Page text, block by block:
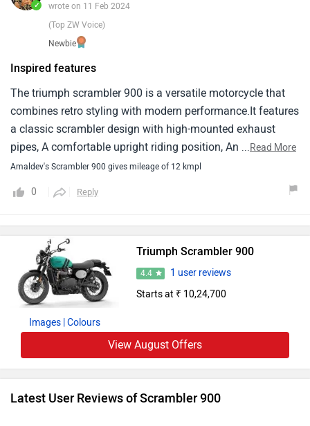
✓
wrote on 11 Feb 2024
(Top ZW Voice)
Newbie
Inspired features
The triumph scrambler 900 is a versatile motorcycle that
combines retro styling with modern performance.It features
a classic scrambler design with high-mounted exhaust
pipes, A comfortable upright riding position, And off-road-
inspired features like knobby tires and long-travel
suspension.In terms of performance, The scrambler 900 is
powered by a liquid-cooled, 900cc parallel-twin engine that
both on-road and off-road riding.The engine is mated to a
smooth-shifting six-speed transmission.
...Read More
Amaldev's Scrambler 900 gives mileage of 12 kmpl
0 Reply
Images | Colours
Triumph Scrambler 900
4.4
1 user reviews
Starts at ₹ 10,24,700
View August Offers
Latest User Reviews of Scrambler 900